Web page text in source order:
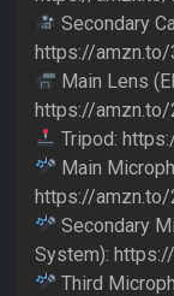
Secondary
https://amzn.to/
Main Lens
https://amzn.to/
Tripod:
Main
https://amzn.to/
Secondary
System):
Third